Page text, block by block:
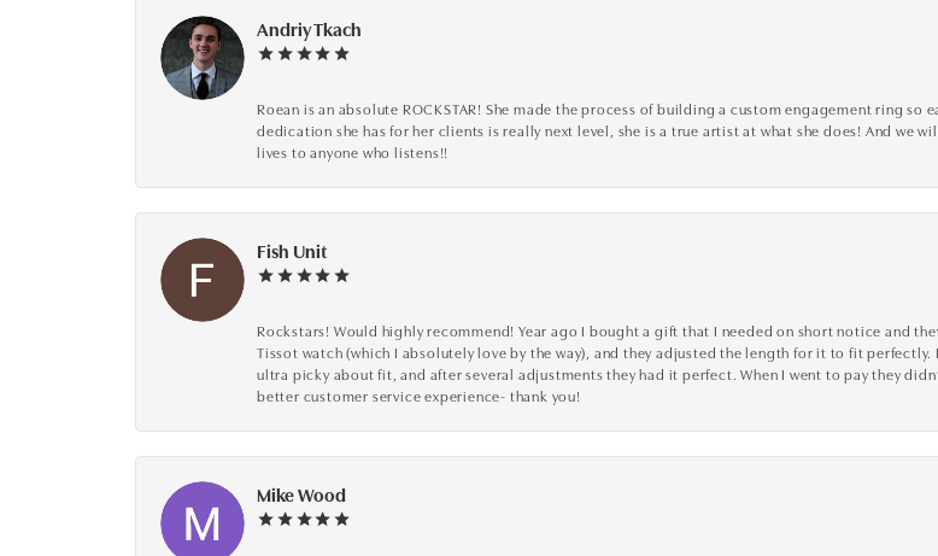
Andriy Tkach
Roean is an absolute ROCKSTAR! She made the process of building a custom engagement ring
dedication she has for her clients is really next level, she is a true artist at what she does! And we
lives to anyone who listens!!
Fish Unit
Rockstars! Would highly recommend! Year ago I bought a gift that I needed on short notice and
Tissot watch (which I absolutely love by the way), and they adjusted the length for it to fit
ultra picky about fit, and after several adjustments they had it perfect. When I went to pay they
better customer service experience- thank you!
Mike Wood